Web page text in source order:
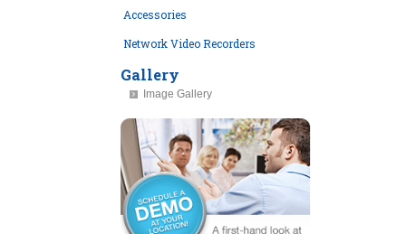
Accessories
Network Video Recorders
Gallery
Image Gallery